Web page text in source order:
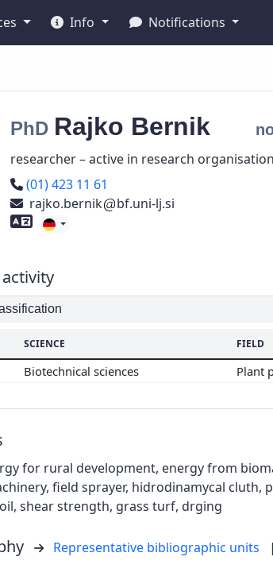
Info Notifications
PhD Rajko Bernik
researcher – active in research organisation
Phone number
(01) 423 11 61
rajko.bernik
bf.uni-lj.si
Foreign language skills
activity
SCIENCE FIELD
Biotechnical sciences Plant
for rural development, energy from
field sprayer, hidrodinamycal cluth,
shear strength, grass turf, drging
Representative bibliographic units |